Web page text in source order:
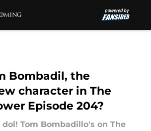
Bombadil, the
character in The
Episode 204?
Tom Bombadillo's on The